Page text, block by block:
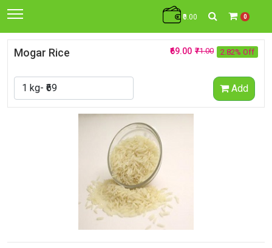
₹0.00 0
Mogar Rice 2.82% Off
₹71.00
₹69.00
Add